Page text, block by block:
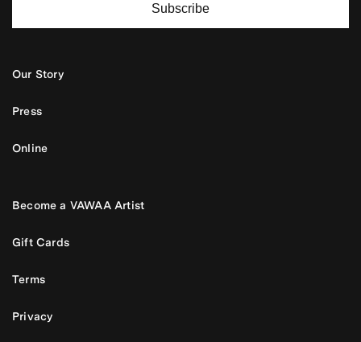
Subscribe
Our Story
Press
Online
Become a VAWAA Artist
Gift Cards
Terms
Privacy